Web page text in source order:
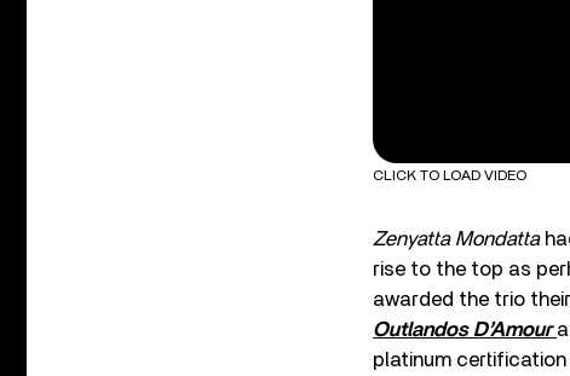
CLICK TO LOAD VIDEO
Zenyatta Mondatta
rise to the top as
awarded the trio
Outlandos D’Amour
platinum certification